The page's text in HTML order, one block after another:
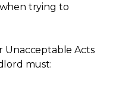
trying to
Unacceptable Acts
must: